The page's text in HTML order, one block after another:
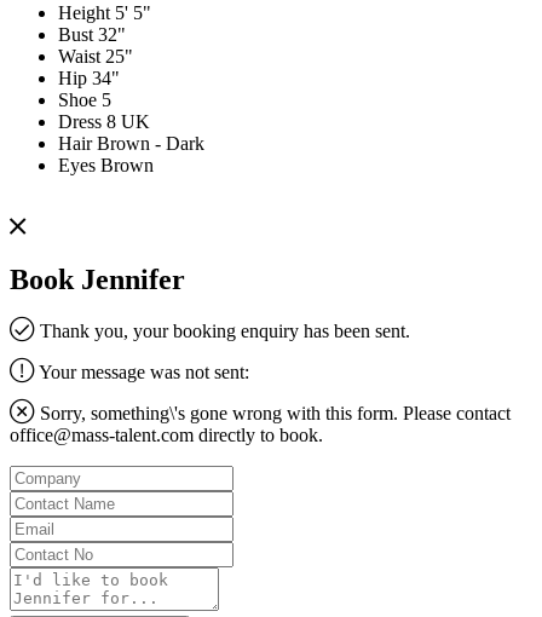
Height 5' 5"
Bust 32"
Waist 25"
Hip 34"
Shoe 5
Dress 8 UK
Hair Brown - Dark
Eyes Brown
Book Jennifer
Thank you, your booking enquiry has been sent.
Your message was not sent:
Sorry, something\'s gone wrong with this form. Please contact
office@mass-talent.com directly to book.
Company
Contact
Name
Email
Contact
No
Message